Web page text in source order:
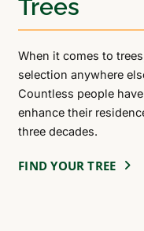
Trees
When it comes to
selection anywhere
Countless people
enhance their
three decades.
FIND YOUR TREE